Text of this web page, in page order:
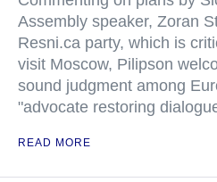
Assembly speaker, Zoran
Resni.ca party, which is
visit Moscow, Pilipson
sound judgment among
"advocate restoring
READ MORE